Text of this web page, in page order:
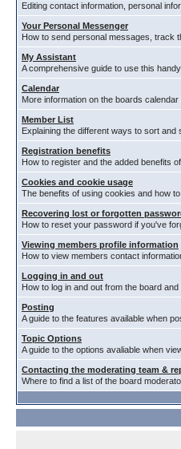
Editing contact information, personal
Your Personal Messenger
How to send personal messages, track
My Assistant
A comprehensive guide to use this handy
Calendar
More information on the boards calendar
Member List
Explaining the different ways to sort and
Registration benefits
How to register and the added benefits
Cookies and cookie usage
The benefits of using cookies and how
Recovering lost or forgotten
How to reset your password if you've
Viewing members profile information
How to view members contact
Logging in and out
How to log in and out from the board
Posting
A guide to the features available when
Topic Options
A guide to the options avaliable when
Contacting the moderating team &
Where to find a list of the board